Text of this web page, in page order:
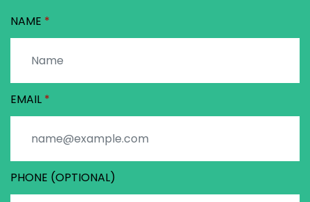
NAME
EMAIL
PHONE (OPTIONAL)